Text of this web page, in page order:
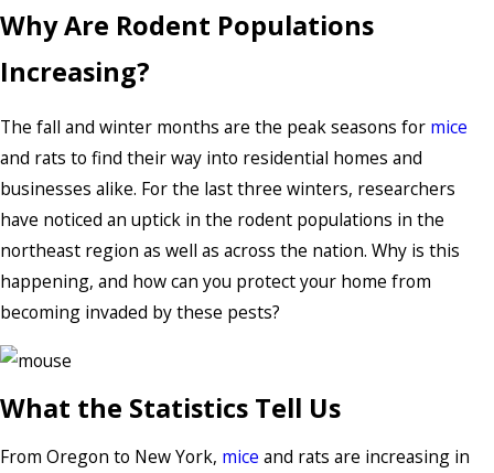
Why Are Rodent Populations
Increasing?
The fall and winter months are the peak seasons for mice
and rats to find their way into residential homes and
businesses alike. For the last three winters, researchers
have noticed an uptick in the rodent populations in the
northeast region as well as across the nation. Why is this
happening, and how can you protect your home from
becoming invaded by these pests?
What the Statistics Tell Us
From Oregon to New York, mice and rats are increasing in